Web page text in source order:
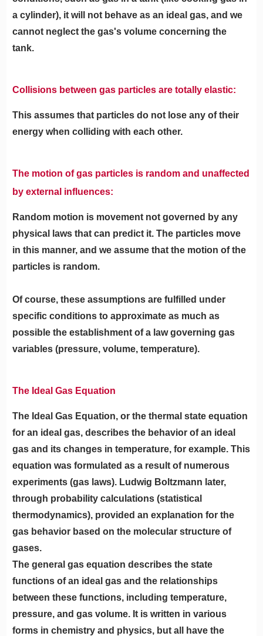
a cylinder), it will not behave as an ideal gas, and we
cannot neglect the gas's volume concerning the
tank.
Collisions between gas particles are totally elastic:
This assumes that particles do not lose any of their
energy when colliding with each other.
The motion of gas particles is random and unaffected
by external influences:
Random motion is movement not governed by any
physical laws that can predict it. The particles move
in this manner, and we assume that the motion of the
particles is random.
Of course, these assumptions are fulfilled under
specific conditions to approximate as much as
possible the establishment of a law governing gas
variables (pressure, volume, temperature).
The Ideal Gas Equation
The Ideal Gas Equation, or the thermal state equation
for an ideal gas, describes the behavior of an ideal
gas and its changes in temperature, for example. This
equation was formulated as a result of numerous
experiments (gas laws). Ludwig Boltzmann later,
through probability calculations (statistical
thermodynamics), provided an explanation for the
gas behavior based on the molecular structure of
gases.
The general gas equation describes the state
functions of an ideal gas and the relationships
between these functions, including temperature,
pressure, and gas volume. It is written in various
forms in chemistry and physics, but all have the